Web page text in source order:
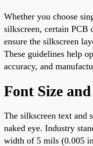
Whether you choose
silkscreen, certain PCB
ensure the silkscreen
These guidelines help
accuracy, and
Font Size
The silkscreen text and
naked eye. Industry
width of 5 mils (0.005